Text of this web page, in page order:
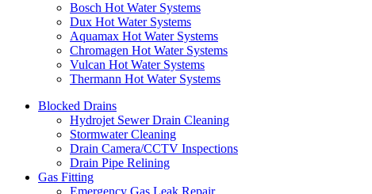
Bosch Hot Water Systems
Dux Hot Water Systems
Aquamax Hot Water Systems
Chromagen Hot Water Systems
Vulcan Hot Water Systems
Thermann Hot Water Systems
Blocked Drains
Hydrojet Sewer Drain Cleaning
Stormwater Cleaning
Drain Camera/CCTV Inspections
Drain Pipe Relining
Gas Fitting